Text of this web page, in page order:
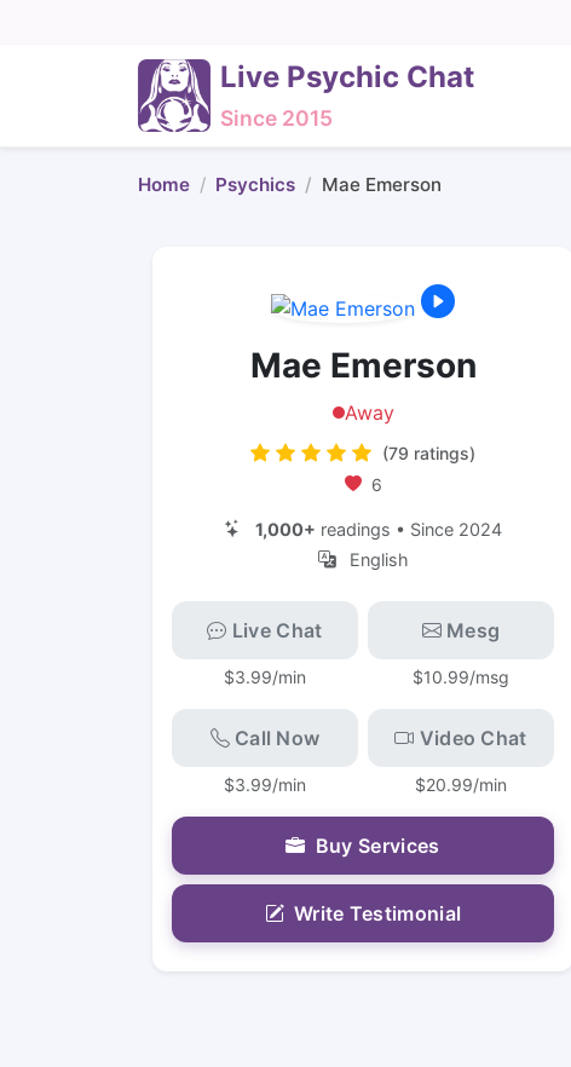
Live Psychic Chat
Since 2015
Home Psychics Mae Emerson
Mae Emerson
Away
(79 ratings)
6
1,000+ readings • Since 2024
English
Live Chat
$3.99/min
Mesg
$10.99/msg
Call Now
$3.99/min
Video Chat
$20.99/min
Buy Services
Write Testimonial